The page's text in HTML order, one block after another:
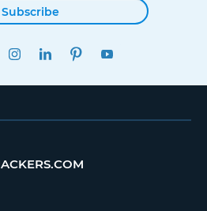
Subscribe
TWITTERINSTAGRAMLINKEDINPINTEREST